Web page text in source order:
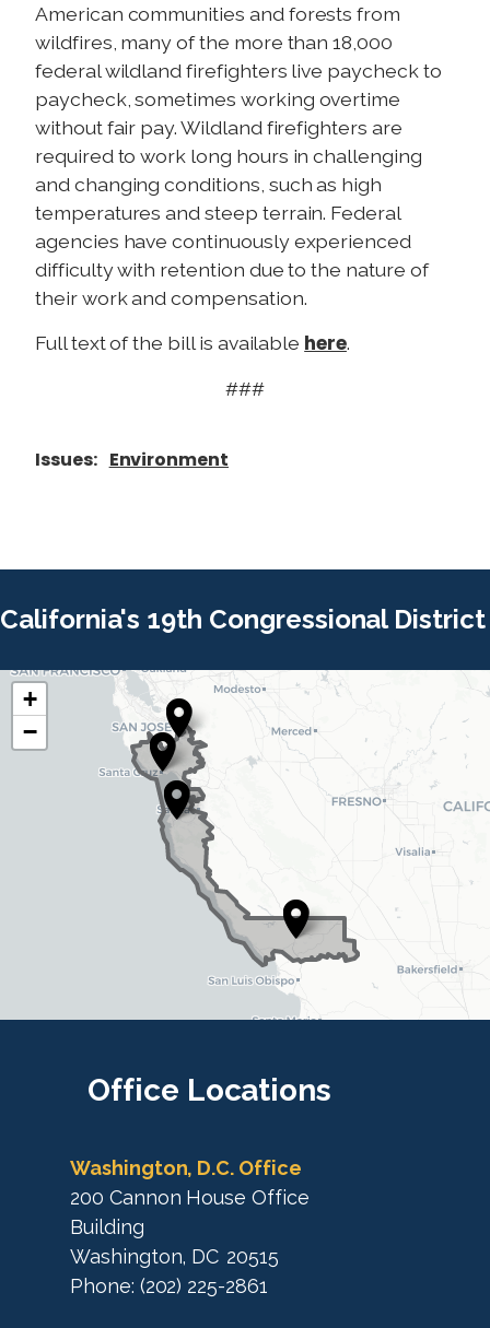
American communities and forests from
wildfires, many of the more than 18,000
federal wildland firefighters live paycheck to
paycheck, sometimes working overtime
without fair pay. Wildland firefighters are
required to work long hours in challenging
and changing conditions, such as high
temperatures and steep terrain. Federal
agencies have continuously experienced
difficulty with retention due to the nature of
their work and compensation.
Full text of the bill is available here.
###
Issues: Environment
Office Locations
Washington, D.C. Office
200 Cannon House Office
Building
Washington, DC20515
Phone: (202) 225-2861
California's 19th Congressional District
t
C
A
c
+
−